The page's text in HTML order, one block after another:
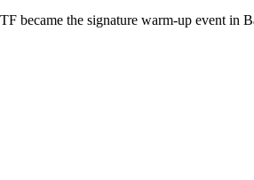
became the signature warm-up event